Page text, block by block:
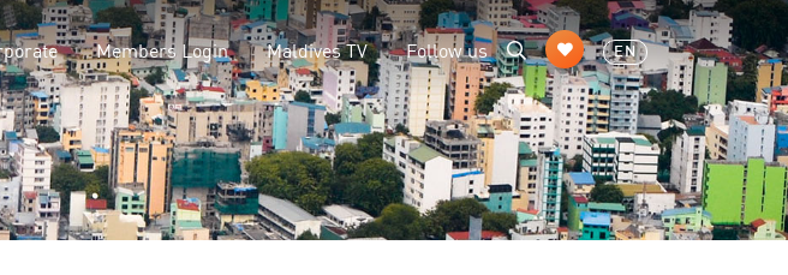
Members Login Maldives TV Follow us EN